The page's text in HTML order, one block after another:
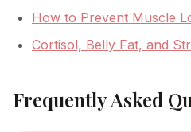
How to Prevent Muscle
Cortisol, Belly Fat, and
Frequently Asked